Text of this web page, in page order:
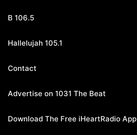
B 106.5
Hallelujah 105.1
Contact
Advertise on 1031 The Beat
Download The Free iHeartRadio App